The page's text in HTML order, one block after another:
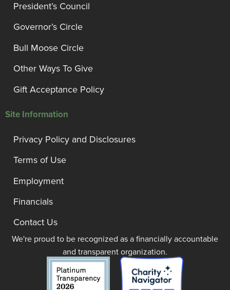
President’s Council
Governor’s Circle
Bull Moose Circle
Other Ways To Give
Gift Acceptance Policy
Site Information
Privacy Policy and Disclosures
Terms of Use
Employment
Financials
Contact Us
We're proud to be recognized as a financially accountable
and transparent organization.